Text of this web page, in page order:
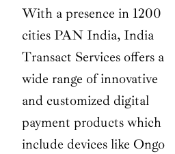
With a presence in 1200
cities PAN India, India
Transact Services offers a
wide range of innovative
and customized digital
payment products which
include devices like Ongo